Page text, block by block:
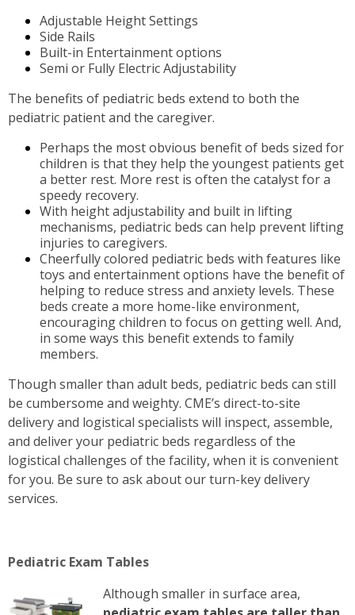
Adjustable Height Settings
Side Rails
Built-in Entertainment options
Semi or Fully Electric Adjustability
The benefits of pediatric beds extend to both the
pediatric patient and the caregiver.
Perhaps the most obvious benefit of beds sized for
children is that they help the youngest patients get
a better rest. More rest is often the catalyst for a
speedy recovery.
With height adjustability and built in lifting
mechanisms, pediatric beds can help prevent lifting
injuries to caregivers.
Cheerfully colored pediatric beds with features like
toys and entertainment options have the benefit of
helping to reduce stress and anxiety levels. These
beds create a more home-like environment,
encouraging children to focus on getting well. And,
in some ways this benefit extends to family
members.
Though smaller than adult beds, pediatric beds can still
be cumbersome and weighty. CME’s direct-to-site
delivery and logistical specialists will inspect, assemble,
and deliver your pediatric beds regardless of the
logistical challenges of the facility, when it is convenient
for you. Be sure to ask about our turn-key delivery
services.
Pediatric Exam Tables
Although smaller in surface area,